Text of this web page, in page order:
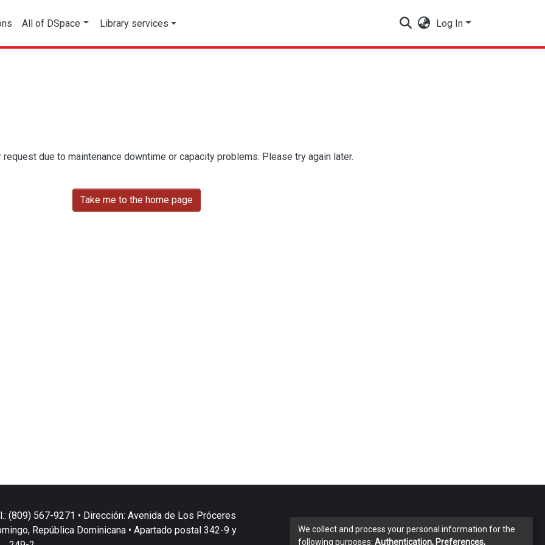
All of DSpace Library services Log In
due to maintenance downtime or capacity problems. Please try again later.
Take me to the home page
(809) 567-9271 • Dirección: Avenida de Los Próceres
República Dominicana • Apartado postal 342-9 y
We collect and process your personal information for the
following purposes: Authentication, Preferences,